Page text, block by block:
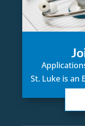
St. Luke is an